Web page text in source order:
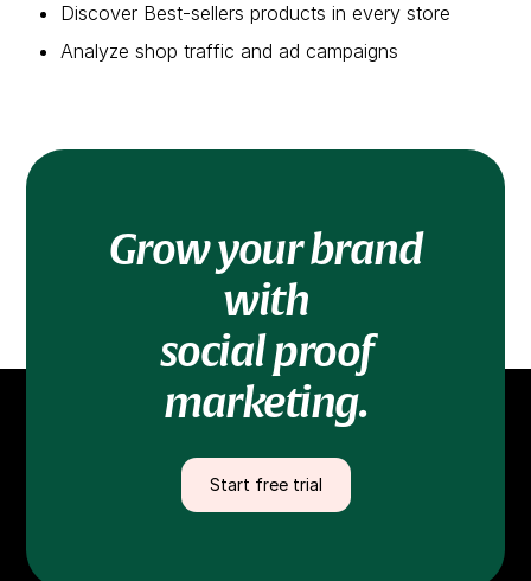
Discover Best-sellers products in every store
Analyze shop traffic and ad campaigns
Grow your brand
with
social proof
marketing.
Start free trial